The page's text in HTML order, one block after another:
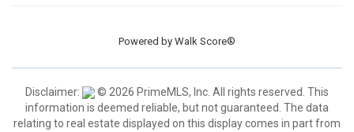
Powered by Walk Score®
Disclaimer:
© 2026 PrimeMLS, Inc. All rights reserved. This
information is deemed reliable, but not guaranteed. The data
relating to real estate displayed on this display comes in part from